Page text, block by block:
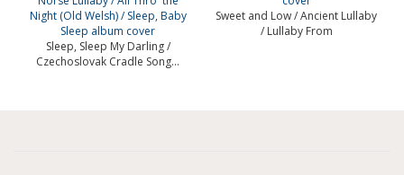
Sleep, Sleep My Darling /
Czechoslovak Cradle Song...
Sweet and Low / Ancient Lullaby
/ Lullaby From